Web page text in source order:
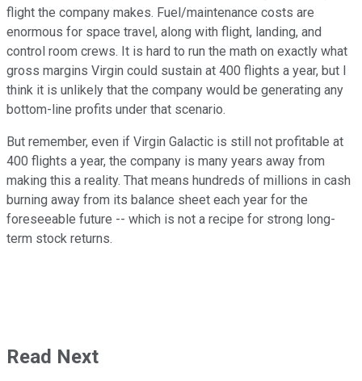
flight the company makes. Fuel/maintenance costs are
enormous for space travel, along with flight, landing, and
control room crews. It is hard to run the math on exactly what
gross margins Virgin could sustain at 400 flights a year, but I
think it is unlikely that the company would be generating any
bottom-line profits under that scenario.
But remember, even if Virgin Galactic is still not profitable at
400 flights a year, the company is many years away from
making this a reality. That means hundreds of millions in cash
burning away from its balance sheet each year for the
foreseeable future -- which is not a recipe for strong long-
term stock returns.
Read Next